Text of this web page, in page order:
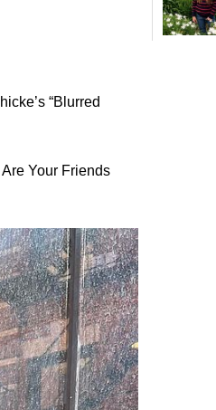
“Blurred
Your Friends